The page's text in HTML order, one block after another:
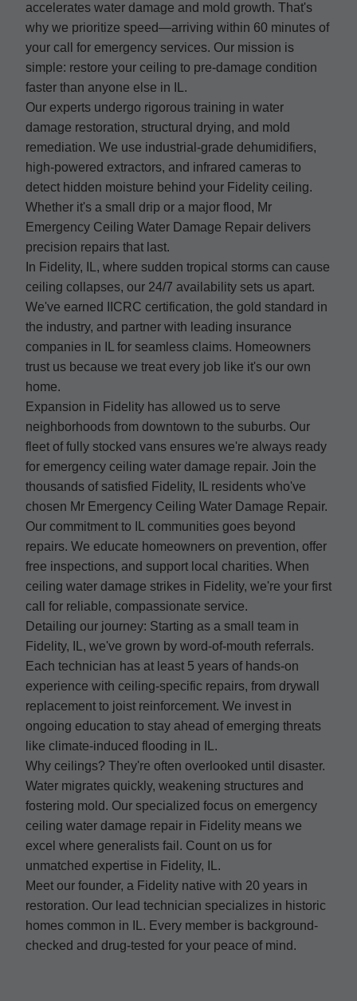
accelerates water damage and mold growth. That's
why we prioritize speed—arriving within 60 minutes of
your call for emergency services. Our mission is
simple: restore your ceiling to pre-damage condition
faster than anyone else in IL.
Our experts undergo rigorous training in water
damage restoration, structural drying, and mold
remediation. We use industrial-grade dehumidifiers,
high-powered extractors, and infrared cameras to
detect hidden moisture behind your Fidelity ceiling.
Whether it's a small drip or a major flood, Mr
Emergency Ceiling Water Damage Repair delivers
precision repairs that last.
In Fidelity, IL, where sudden tropical storms can cause
ceiling collapses, our 24/7 availability sets us apart.
We've earned IICRC certification, the gold standard in
the industry, and partner with leading insurance
companies in IL for seamless claims. Homeowners
trust us because we treat every job like it's our own
home.
Expansion in Fidelity has allowed us to serve
neighborhoods from downtown to the suburbs. Our
fleet of fully stocked vans ensures we're always ready
for emergency ceiling water damage repair. Join the
thousands of satisfied Fidelity, IL residents who've
chosen Mr Emergency Ceiling Water Damage Repair.
Our commitment to IL communities goes beyond
repairs. We educate homeowners on prevention, offer
free inspections, and support local charities. When
ceiling water damage strikes in Fidelity, we're your first
call for reliable, compassionate service.
Detailing our journey: Starting as a small team in
Fidelity, IL, we've grown by word-of-mouth referrals.
Each technician has at least 5 years of hands-on
experience with ceiling-specific repairs, from drywall
replacement to joist reinforcement. We invest in
ongoing education to stay ahead of emerging threats
like climate-induced flooding in IL.
Why ceilings? They're often overlooked until disaster.
Water migrates quickly, weakening structures and
fostering mold. Our specialized focus on emergency
ceiling water damage repair in Fidelity means we
excel where generalists fail. Count on us for
unmatched expertise in Fidelity, IL.
Meet our founder, a Fidelity native with 20 years in
restoration. Our lead technician specializes in historic
homes common in IL. Every member is background-
checked and drug-tested for your peace of mind.